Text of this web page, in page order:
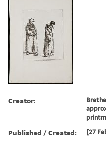
Creator:
Published / Created: [27